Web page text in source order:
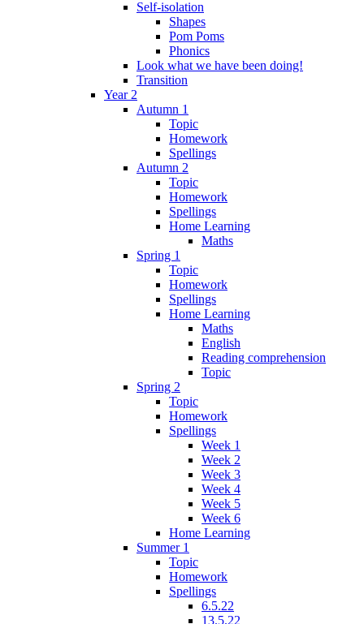
Self-isolation
Shapes
Pom Poms
Phonics
Look what we have been doing!
Transition
Year 2
Autumn 1
Topic
Homework
Spellings
Autumn 2
Topic
Homework
Spellings
Home Learning
Maths
Spring 1
Topic
Homework
Spellings
Home Learning
Maths
English
Reading comprehension
Topic
Spring 2
Topic
Homework
Spellings
Week 1
Week 2
Week 3
Week 4
Week 5
Week 6
Home Learning
Summer 1
Topic
Homework
Spellings
6.5.22
13.5.22